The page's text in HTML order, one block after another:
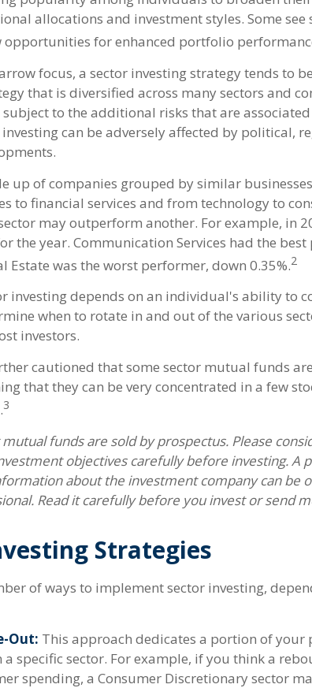
allocations and investment styles. Some see
opportunities for enhanced portfolio
focus, a sector investing strategy tends to
that is diversified across many sectors and
subject to the additional risks that are
can be adversely affected by political,
up of companies grouped by similar
to financial services and from technology to
may outperform another. For example, in
the year. Communication Services had the
Estate was the worst performer, down 0.35%.2
investing depends on an individual's ability to
when to rotate in and out of the various
investors.
cautioned that some sector mutual funds
that they can be very concentrated in a few
3
funds are sold by prospectus. Please
objectives carefully before investing. A
about the investment company can be
Read it carefully before you invest or send
Strategies
of ways to implement sector investing,
Out: This approach dedicates a portion of your
specific sector. For example, if you think a
spending, a Consumer Discretionary sector